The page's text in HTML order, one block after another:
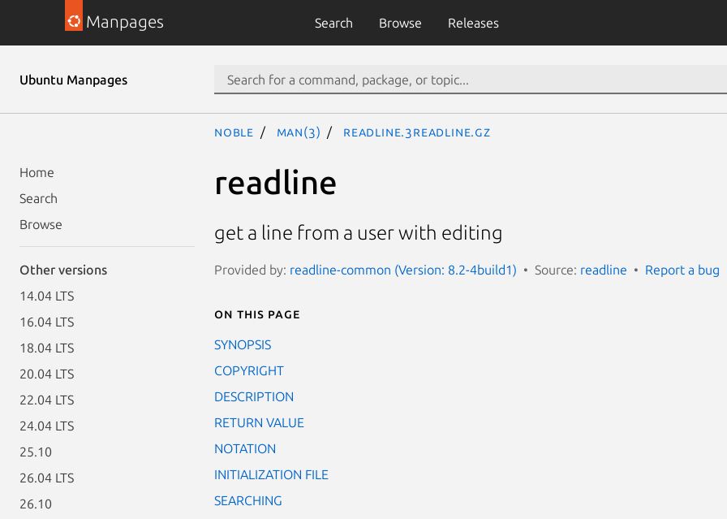
Manpages Search Browse Releases
Ubuntu Manpages
Home
Search
Browse
Other versions
14.04 LTS
16.04 LTS
18.04 LTS
20.04 LTS
22.04 LTS
24.04 LTS
25.10
26.04 LTS
26.10
noble man(3) readline.3readline.gz
readline
get a line from a user with editing
Provided by: readline-common (Version: 8.2-4build1) Source: readline Report a bug
On this page
SYNOPSIS
COPYRIGHT
DESCRIPTION
RETURN VALUE
NOTATION
INITIALIZATION FILE
SEARCHING